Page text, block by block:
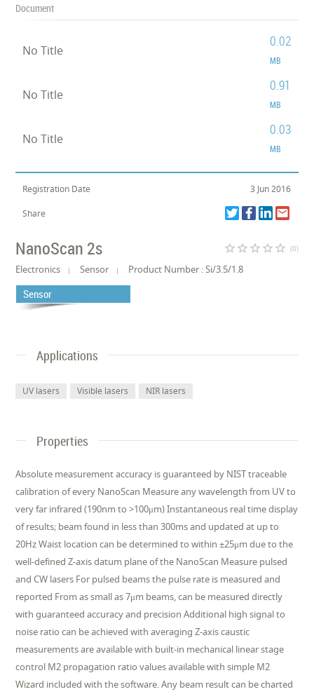
Document
No Title
0.02
MB
No Title
0.91
MB
No Title
0.03
MB
Registration Date 3 Jun 2016
Share
NanoScan 2s star_border star_border star_border star_border star_border (0)
Electronics Sensor Product Number : Si/3.5/1.8
Sensor
Applications
UV lasers Visible lasers NIR lasers
Properties
Absolute measurement accuracy is guaranteed by NIST traceable
calibration of every NanoScan Measure any wavelength from UV to
very far infrared (190nm to >100μm) Instantaneous real time display
of results; beam found in less than 300ms and updated at up to
20Hz Waist location can be determined to within ±25μm due to the
well-defined Z-axis datum plane of the NanoScan Measure pulsed
and CW lasers For pulsed beams the pulse rate is measured and
reported From as small as 7μm beams, can be measured directly
with guaranteed accuracy and precision Additional high signal to
noise ratio can be achieved with averaging Z-axis caustic
measurements are available with built-in mechanical linear stage
control M2 propagation ratio values available with simple M2
Wizard included with the software. Any beam result can be charted